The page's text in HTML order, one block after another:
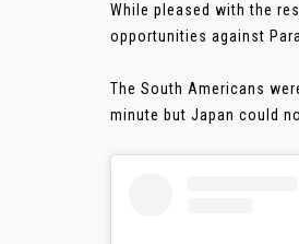
While pleased with the
opportunities against
The South Americans
minute but Japan could